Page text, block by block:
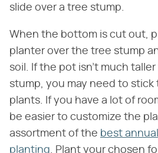
slide over a tree stump.
When the bottom is cut out,
planter over the tree stump
soil. If the pot isn't much
stump, you may need to
plants. If you have a lot of
be easier to customize the
assortment of the best
planting. Plant your chosen